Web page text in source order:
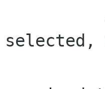
selected,